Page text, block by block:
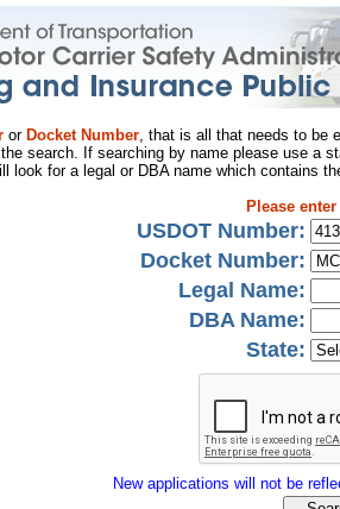
or Docket Number, that is all that needs to be
search. If searching by name please use a
look for a legal or DBA name which contains
Please
USDOT Number:
Docket Number:
Legal Name:
DBA Name:
State:
New applications will not be